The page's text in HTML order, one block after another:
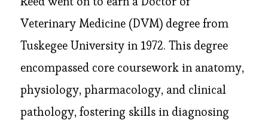
Veterinary Medicine (DVM) degree from
Tuskegee University in 1972. This degree
encompassed core coursework in anatomy,
physiology, pharmacology, and clinical
pathology, fostering skills in diagnosing